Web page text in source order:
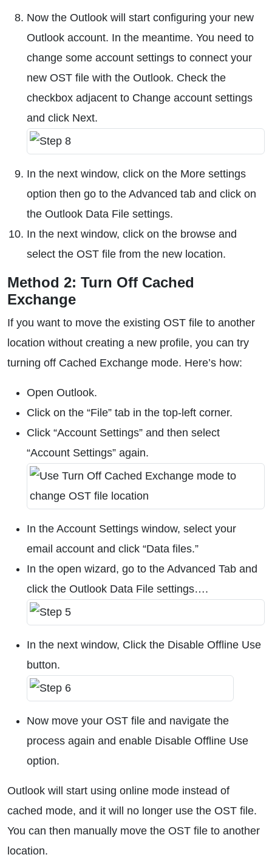
Now the Outlook will start configuring your new
Outlook account. In the meantime. You need to
change some account settings to connect your
new OST file with the Outlook. Check the
checkbox adjacent to Change account settings
and click Next.
In the next window, click on the More settings
option then go to the Advanced tab and click on
the Outlook Data File settings.
In the next window, click on the browse and
select the OST file from the new location.
Method 2: Turn Off Cached
Exchange
If you want to move the existing OST file to another
location without creating a new profile, you can try
turning off Cached Exchange mode. Here’s how:
Open Outlook.
Click on the “File” tab in the top-left corner.
Click “Account Settings” and then select
“Account Settings” again.
In the Account Settings window, select your
email account and click “Data files.”
In the open wizard, go to the Advanced Tab and
click the Outlook Data File settings….
In the next window, Click the Disable Offline Use
button.
Now move your OST file and navigate the
process again and enable Disable Offline Use
option.
Outlook will start using online mode instead of
cached mode, and it will no longer use the OST file.
You can then manually move the OST file to another
location.